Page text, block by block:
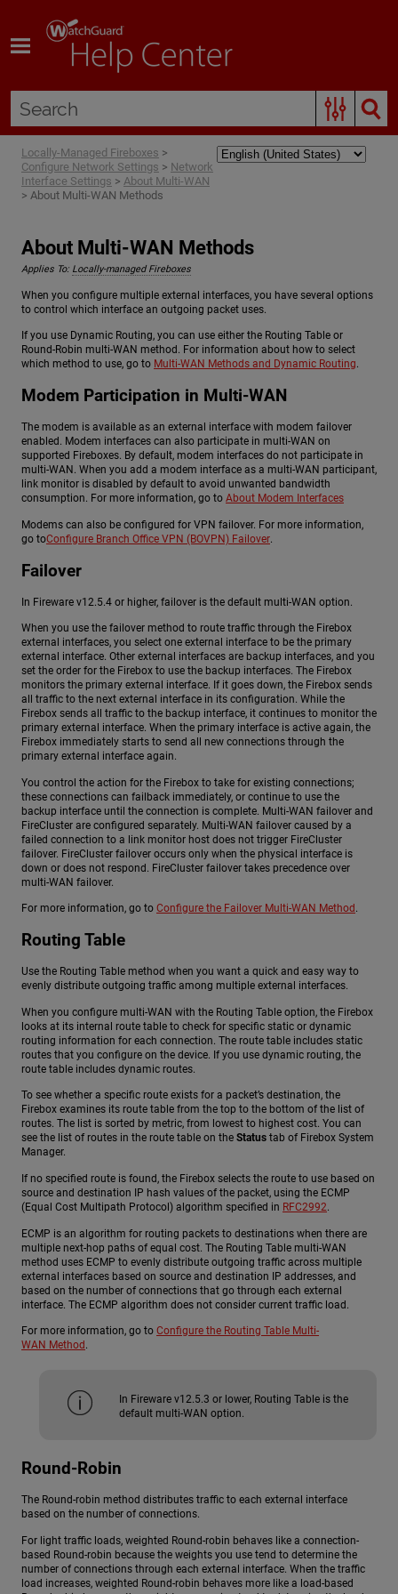
Locally-Managed Fireboxes >
Configure Network Settings > Network
Interface Settings > About Multi-WAN
> About Multi-WAN Methods
About Multi-WAN Methods
Applies To: Locally-managed Fireboxes
When you configure multiple external interfaces, you have several options
to control which interface an outgoing packet uses.
If you use Dynamic Routing, you can use either the Routing Table or
Round-Robin multi-WAN method. For information about how to select
which method to use, go to Multi-WAN Methods and Dynamic Routing.
Modem Participation in Multi-WAN
The modem is available as an external interface with modem failover
enabled. Modem interfaces can also participate in multi-WAN on
supported Fireboxes. By default, modem interfaces do not participate in
multi-WAN. When you add a modem interface as a multi-WAN participant,
link monitor is disabled by default to avoid unwanted bandwidth
consumption. For more information, go to About Modem Interfaces
Modems can also be configured for VPN failover. For more information,
go toConfigure Branch Office VPN (BOVPN) Failover.
Failover
In Fireware v12.5.4 or higher, failover is the default multi-WAN option.
When you use the failover method to route traffic through the Firebox
external interfaces, you select one external interface to be the primary
external interface. Other external interfaces are backup interfaces, and you
set the order for the Firebox to use the backup interfaces. The Firebox
monitors the primary external interface. If it goes down, the Firebox sends
all traffic to the next external interface in its configuration. While the
Firebox sends all traffic to the backup interface, it continues to monitor the
primary external interface. When the primary interface is active again, the
Firebox immediately starts to send all new connections through the
primary external interface again.
You control the action for the Firebox to take for existing connections;
these connections can failback immediately, or continue to use the
backup interface until the connection is complete. Multi-WAN failover and
FireCluster are configured separately. Multi-WAN failover caused by a
failed connection to a link monitor host does not trigger FireCluster
failover. FireCluster failover occurs only when the physical interface is
down or does not respond. FireCluster failover takes precedence over
multi-WAN failover.
For more information, go to Configure the Failover Multi-WAN Method .
Routing Table
Use the Routing Table method when you want a quick and easy way to
evenly distribute outgoing traffic among multiple external interfaces.
When you configure multi-WAN with the Routing Table option, the Firebox
looks at its internal route table to check for specific static or dynamic
routing information for each connection. The route table includes static
routes that you configure on the device. If you use dynamic routing, the
route table includes dynamic routes.
To see whether a specific route exists for a packet’s destination, the
Firebox examines its route table from the top to the bottom of the list of
routes. The list is sorted by metric, from lowest to highest cost. You can
see the list of routes in the route table on the Status tab of Firebox System
Manager.
If no specified route is found, the Firebox selects the route to use based on
source and destination IP hash values of the packet, using the ECMP
(Equal Cost Multipath Protocol) algorithm specified in RFC2992.
ECMP is an algorithm for routing packets to destinations when there are
multiple next-hop paths of equal cost. The Routing Table multi-WAN
method uses ECMP to evenly distribute outgoing traffic across multiple
external interfaces based on source and destination IP addresses, and
based on the number of connections that go through each external
interface. The ECMP algorithm does not consider current traffic load.
For more information, go to Configure the Routing Table Multi-
WAN Method .
In Fireware v12.5.3 or lower, Routing Table is the
default multi-WAN option.
Round-Robin
The Round-robin method distributes traffic to each external interface
based on the number of connections.
For light traffic loads, weighted Round-robin behaves like a connection-
based Round-robin because the weights you use tend to determine the
number of connections through each external interface. When the traffic
load increases, weighted Round-robin behaves more like a load-based